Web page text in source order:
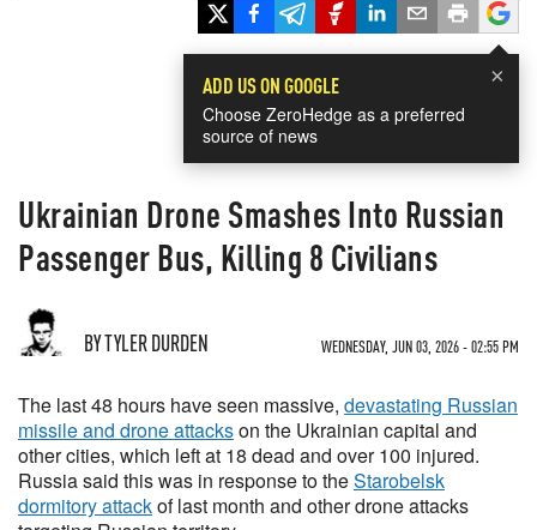
×
ADD US ON GOOGLE
Choose ZeroHedge as a preferred
source of news
Ukrainian Drone Smashes Into Russian
Passenger Bus, Killing 8 Civilians
BY TYLER DURDEN WEDNESDAY, JUN 03, 2026 - 02:55 PM
The last 48 hours have seen massive, devastating Russian
missile and drone attackson the Ukrainian capital and
other cities, which left at 18 dead and over 100 injured.
Russia said this was in response to theStarobelsk
dormitory attackof last month and other drone attacks